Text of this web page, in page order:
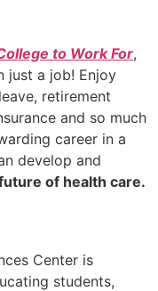
to Work For,
just a job! Enjoy
retirement
and so much
career in a
develop and
of health care.
Center is
students,